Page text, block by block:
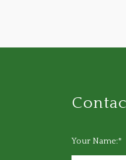
Your Name:*